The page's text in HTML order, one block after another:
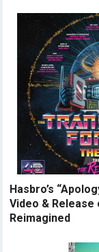
Hasbro’s
Video &
Reimagined